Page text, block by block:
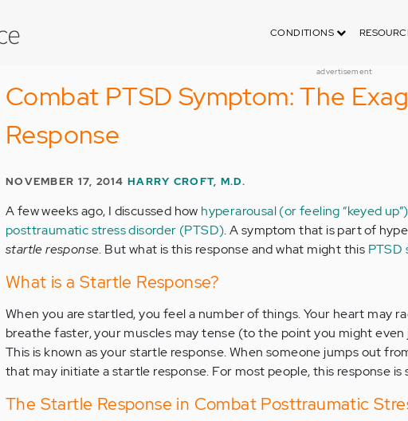
CONDITIONS
advertisement
Combat PTSD Symptom: The
Response
NOVEMBER 17, 2014HARRY CROFT, M.D.
A few weeks ago, I discussed how hyperarousal (or feeling “keyed up”)
posttraumatic stress disorder (PTSD). A symptom that is part of
startle response. But what is this response and what might this PTSD
What is a Startle Response?
When you are startled, you feel a number of things. Your heart may
breathe faster, your muscles may tense (to the point you might even
This is known as your startle response. When someone jumps out
that may initiate a startle response. For most people, this response is
The Startle Response in Combat Posttraumatic